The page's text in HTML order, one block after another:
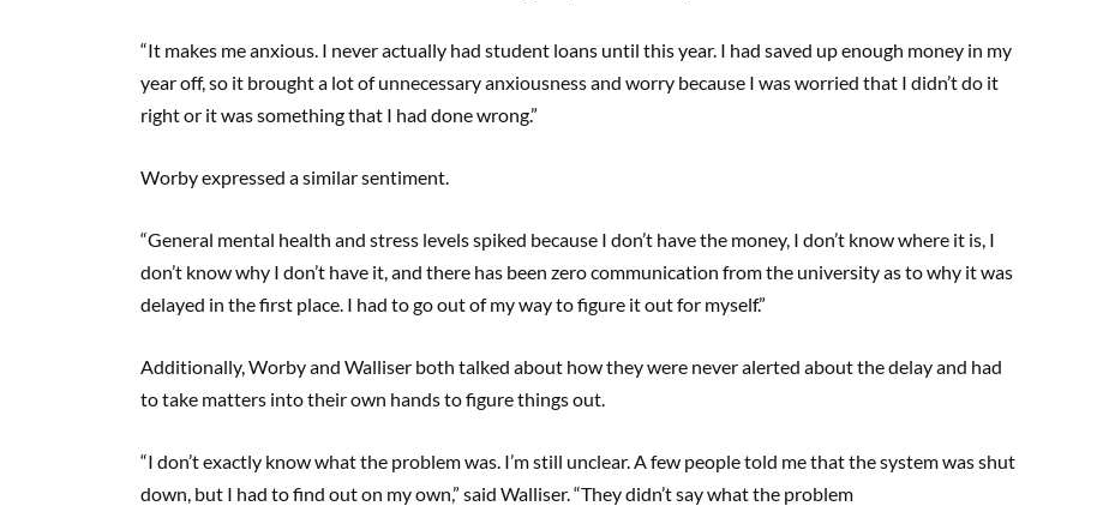
“It makes me anxious. I never actually had student loans until this year. I had saved up enough money in my
year off, so it brought a lot of unnecessary anxiousness and worry because I was worried that I didn’t do it
right or it was something that I had done wrong.”
Worby expressed a similar sentiment.
“General mental health and stress levels spiked because I don’t have the money, I don’t know where it is, I
don’t know why I don’t have it, and there has been zero communication from the university as to why it was
delayed in the first place. I had to go out of my way to figure it out for myself.”
Additionally, Worby and Walliser both talked about how they were never alerted about the delay and had
to take matters into their own hands to figure things out.
“I don’t exactly know what the problem was. I’m still unclear. A few people told me that the system was shut
down, but I had to find out on my own,” said Walliser. “They didn’t say what the problem